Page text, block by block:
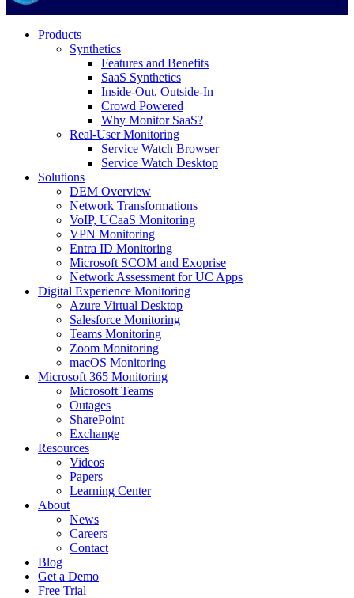
Products
Synthetics
Features and Benefits
SaaS Synthetics
Inside-Out, Outside-In
Crowd Powered
Why Monitor SaaS?
Real-User Monitoring
Service Watch Browser
Service Watch Desktop
Solutions
DEM Overview
Network Transformations
VoIP, UCaaS Monitoring
VPN Monitoring
Entra ID Monitoring
Microsoft SCOM and Exoprise
Network Assessment for UC Apps
Digital Experience Monitoring
Azure Virtual Desktop
Salesforce Monitoring
Teams Monitoring
Zoom Monitoring
macOS Monitoring
Microsoft 365 Monitoring
Microsoft Teams
Outages
SharePoint
Exchange
Resources
Videos
Papers
Learning Center
About
News
Careers
Contact
Blog
Get a Demo
Free Trial